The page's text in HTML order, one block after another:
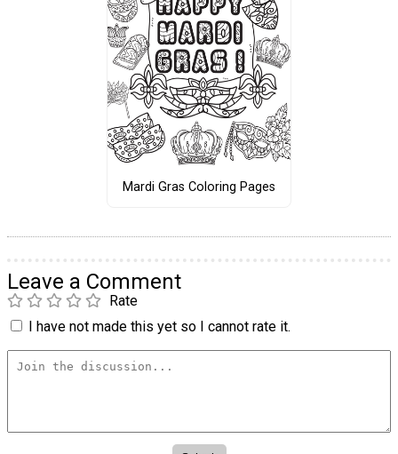
Mardi Gras Coloring Pages
Leave a Comment
Rate
I have not made this yet so I cannot rate it.